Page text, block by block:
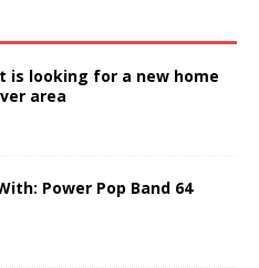
is looking for a new home
area
Power Pop Band 64